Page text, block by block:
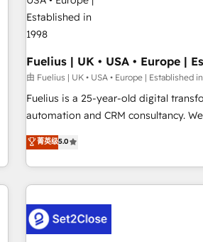
media, and content. We work with enterprise and growth-
led companies across technology,
financial services and industrial
Johannesburg, Cape Town and London. 500+ HubSpot
implementations delivered. AI visibility coverage across
ChatGPT, Claude, Perplexity, Gemini
Overviews. HubSpot Impact Award - Customer First
Impact Award - Platform Migration
Impact Award - Platform Excellence 35+ full-time HubSpot
Fuelius | UK • USA • Europe |
由 Fuelius | UK • USA • Europe | Established
Fuelius is a 25-year-old digital
automation and CRM consultancy. We enable mid-market
and enterprise clients to maximise
and fuel their growth. We modernise platforms, streamline
operations that are causing
customer experiences, integrate
Systems Integration • Digital
Development • RevOps & Sales
菁英级5.0